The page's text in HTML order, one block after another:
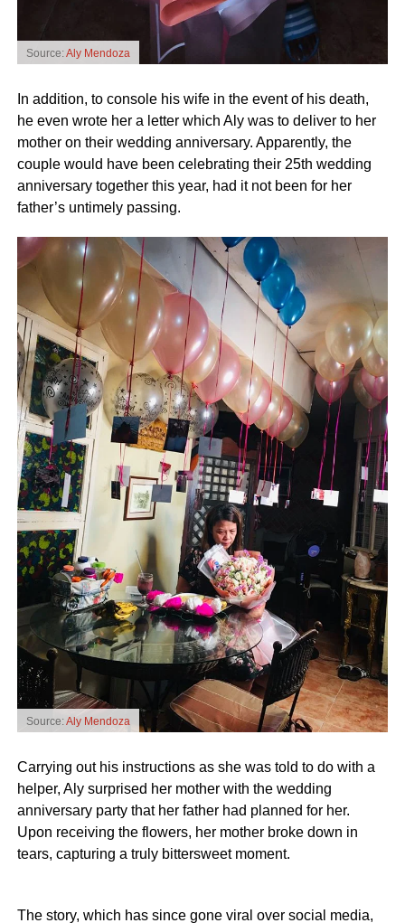
Source:Aly Mendoza
In addition, to console his wife in the event of his death,
he even wrote her a letter which Aly was to deliver to her
mother on their wedding anniversary. Apparently, the
couple would have been celebrating their 25th wedding
anniversary together this year, had it not been for her
father’s untimely passing.
Source:Aly Mendoza
Carrying out his instructions as she was told to do with a
helper, Aly surprised her mother with the wedding
anniversary party that her father had planned for her.
Upon receiving the flowers, her mother broke down in
tears, capturing a truly bittersweet moment.
The story, which has since gone viral over social media,